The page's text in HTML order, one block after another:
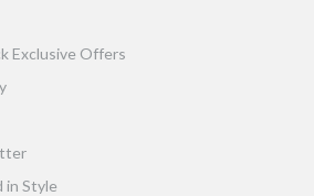
Exclusive Offers
in Style